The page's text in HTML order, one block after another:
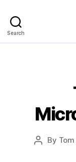
Search
Post
By